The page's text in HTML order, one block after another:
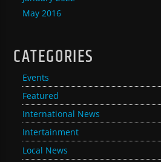
May 2016
CATEGORIES
Events
Featured
International News
Intertainment
Local News